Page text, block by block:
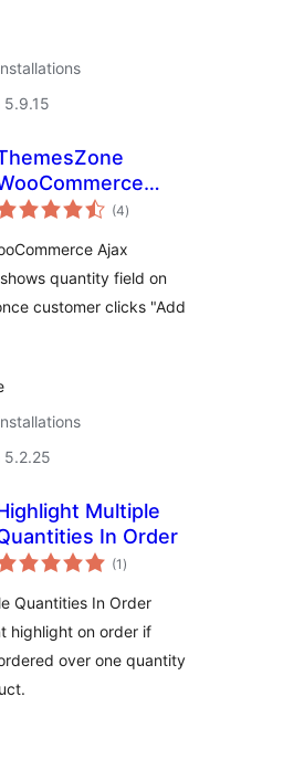
Quantity
(4total
ratings
)
Ajax
quantity field on
customer clicks "Add
5.2.25
Multiple
In Order
(1 total
ratings
)
Quantities In Order
highlight on order if
over one quantity